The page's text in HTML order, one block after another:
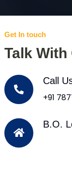
Get In touch
Talk
Call
+91
B.O.